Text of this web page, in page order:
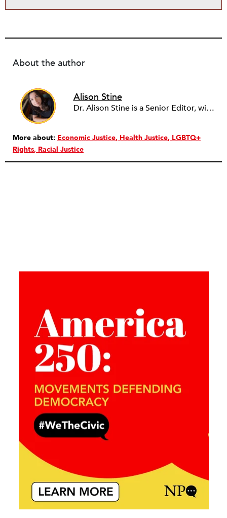
About the author
Alison Stine
Dr. Alison Stine is a Senior Editor, with over 12 years of experience in journalism and media. Alison covers stories on Climate, Health, Disability, Caregiving, Arts, and Education. She’s always looking for pitches on community, on the work and power of young people, and on the intersection between the arts and justice. Alison began her career in academia before turning to writing full-time. She joined the staff of NPQ in 2023. Alison holds a PhD from Ohio University, an MFA from the University of Maryland, and was a Stegner Fellow at Stanford University. Formerly the staff culture writer at Salon, she has also been a freelance reporter with The New York Times. She is the author of seven books of poetry and fiction, most recently the novel DUST from St. Martin’s Press/Wednesday Books.
More about: Economic Justice Health Justice LGBTQ+
Rights Racial Justice